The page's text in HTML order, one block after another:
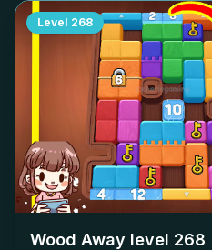
Level 268
Wood Away level 268